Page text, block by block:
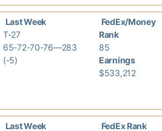
Last Week
T-27
65-72-70-76—283
(-5)
FedEx/Money
Rank
85
Earnings
$533,212
Last Week FedEx Rank